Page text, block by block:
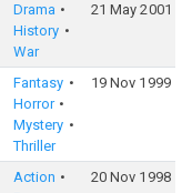
Drama
History
War
21 May 2001
Fantasy
Horror
Mystery
Thriller
19 Nov 1999
Action
20 Nov 1998